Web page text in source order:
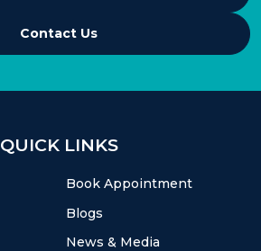
Contact Us
QUICK LINKS
Book Appointment
Blogs
News & Media